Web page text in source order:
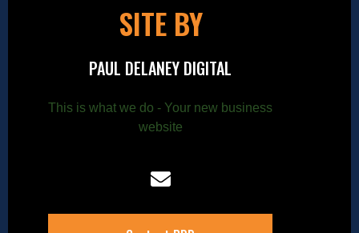
SITE BY
PAUL DELANEY DIGITAL
This is what we do - Your new business
website